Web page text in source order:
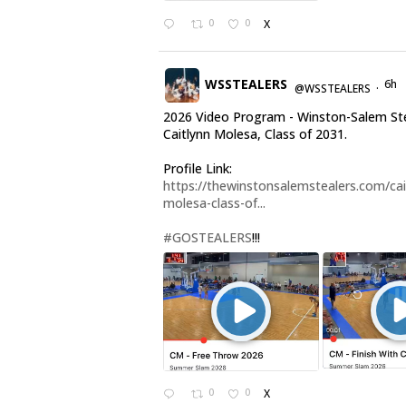
0 0 X
WSSTEALERS @WSSTEALERS · 6h
2026 Video Program - Winston-Salem
Caitlynn Molesa, Class of 2031.
Profile Link:
https://thewinstonsalemstealers.com/
molesa-class-of...
#GOSTEALERS!!!
0 0 X